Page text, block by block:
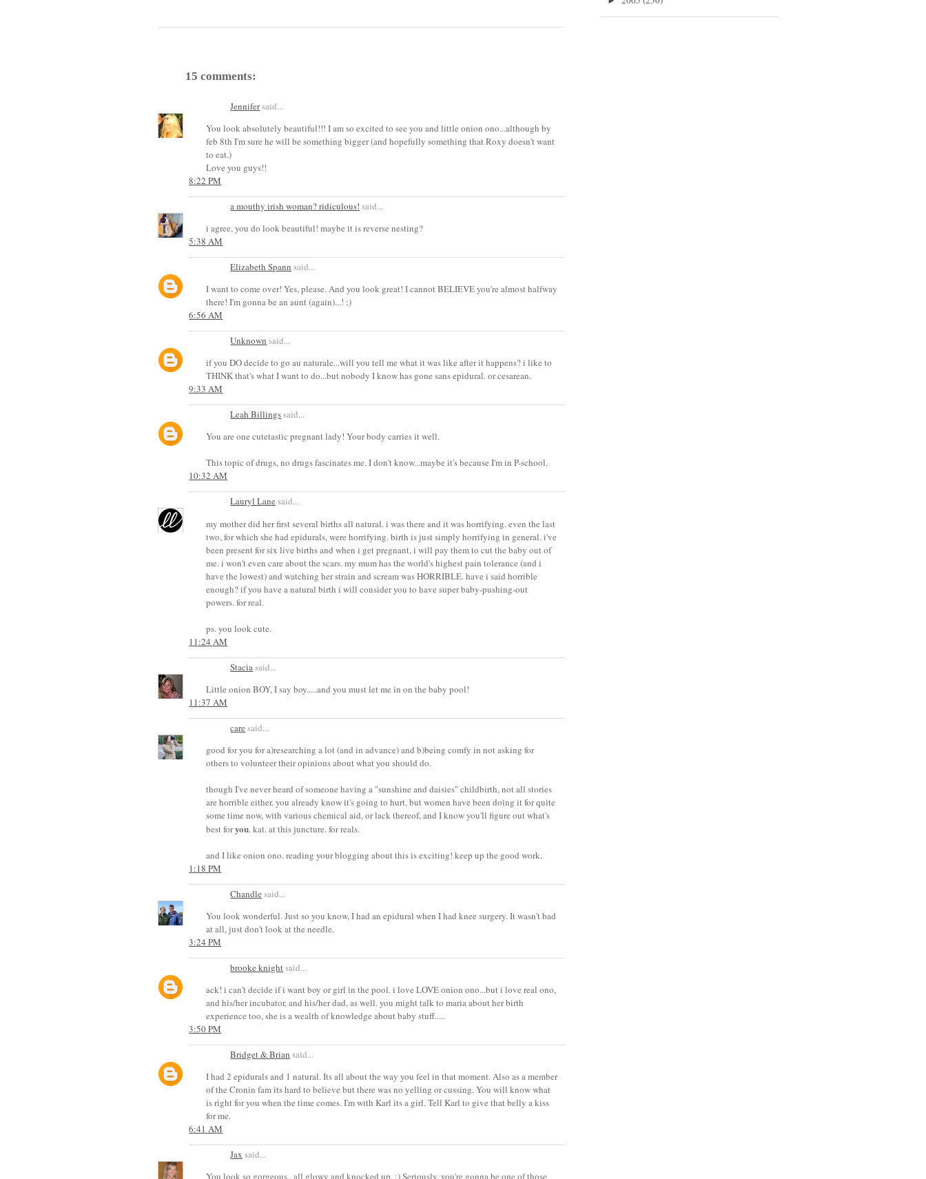
15 comments:
Jennifersaid...
You look absolutely beautiful!!! I am so excited to see you and little onion ono...although by
feb 8th I'm sure he will be something bigger (and hopefully something that Roxy doesn't want
to eat.)
Love you guys!!
8:22 PM
a mouthy irish woman? ridiculous! said...
i agree, you do look beautiful! maybe it is reverse nesting?
5:38 AM
Elizabeth Spann said...
I want to come over! Yes, please. And you look great! I cannot BELIEVE you're almost halfway
there! I'm gonna be an aunt (again)...! ;)
6:56 AM
Unknown said...
if you DO decide to go au naturale...will you tell me what it was like after it happens? i like to
THINK that's what I want to do...but nobody I know has gone sans epidural. or cesarean.
9:33 AM
Leah Billingssaid...
You are one cutetastic pregnant lady! Your body carries it well.
This topic of drugs, no drugs fascinates me. I don't know...maybe it's because I'm in P-school.
10:32 AM
Lauryl Lane said...
my mother did her first several births all natural. i was there and it was horrifying. even the last
two, for which she had epidurals, were horrifying. birth is just simply horrifying in general. i've
been present for six live births and when i get pregnant, i will pay them to cut the baby out of
me. i won't even care about the scars. my mum has the world's highest pain tolerance (and i
have the lowest) and watching her strain and scream was HORRIBLE. have i said horrible
enough? if you have a natural birth i will consider you to have super baby-pushing-out
powers. for real.
ps. you look cute.
11:24 AM
Stacia said...
Little onion BOY, I say boy.....and you must let me in on the baby pool!
11:37 AM
care said...
good for you for a)researching a lot (and in advance) and b)being comfy in not asking for
others to volunteer their opinions about what you should do.
though I've never heard of someone having a "sunshine and daisies" childbirth, not all stories
are horrible either. you already know it's going to hurt, but women have been doing it for quite
some time now, with various chemical aid, or lack thereof, and I know you'll figure out what's
best foryou. kat. at this juncture. for reals.
and I like onion ono. reading your blogging about this is exciting! keep up the good work.
1:18 PM
Chandle said...
You look wonderful. Just so you know, I had an epidural when I had knee surgery. It wasn't bad
at all, just don't look at the needle.
3:24 PM
brooke knightsaid...
ack! i can't decide if i want boy or girl in the pool. i love LOVE onion ono...but i love real ono,
and his/her incubator, and his/her dad, as well. you might talk to maria about her birth
experience too, she is a wealth of knowledge about baby stuff.....
3:50 PM
Bridget & Brian said...
I had 2 epidurals and 1 natural. Its all about the way you feel in that moment. Also as a member
of the Cronin fam its hard to believe but there was no yelling or cussing. You will know what
is right for you when the time comes. I'm with Karl its a girl. Tell Karl to give that belly a kiss
for me.
6:41 AM
Jax said...
You look so gorgeous.. all glowy and knocked up. ;) Seriously, you're gonna be one of those